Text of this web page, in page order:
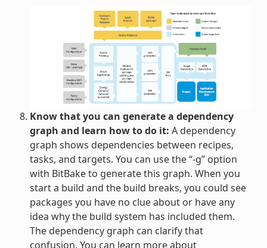
Know that you can generate a dependency
graph and learn how to do it: A dependency
graph shows dependencies between recipes,
tasks, and targets. You can use the “-g” option
with BitBake to generate this graph. When you
start a build and the build breaks, you could see
packages you have no clue about or have any
idea why the build system has included them.
The dependency graph can clarify that
confusion. You can learn more about